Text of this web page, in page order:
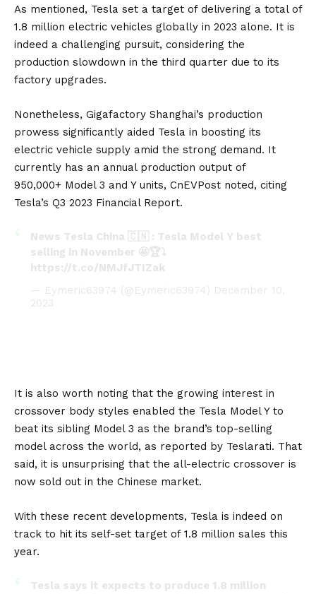
As mentioned, Tesla set a target of delivering a total of
1.8 million electric vehicles globally in 2023 alone. It is
indeed a challenging pursuit, considering the
production slowdown in the third quarter due to its
factory upgrades.
Nonetheless, Gigafactory Shanghai’s production
prowess significantly aided Tesla in boosting its
electric vehicle supply amid the strong demand. It
currently has an annual production output of
950,000+ Model 3 and Y units, CnEVPost noted, citing
Tesla’s Q3 2023 Financial Report.
News Tesla China 🇨🇳 : Tesla Model Y best
selling in November 🤩🏆⤵️
https://t.co/NMJfJTIZak
— Eymeric63974 (@Eymeric63974) December 10,
2023
It is also worth noting that the growing interest in
crossover body styles enabled the Tesla Model Y to
beat its sibling Model 3 as the brand’s top-selling
model across the world, as reported by Teslarati. That
said, it is unsurprising that the all-electric crossover is
now sold out in the Chinese market.
With these recent developments, Tesla is indeed on
track to hit its self-set target of 1.8 million sales this
year.
Tesla says it expects to produce 1.8 million